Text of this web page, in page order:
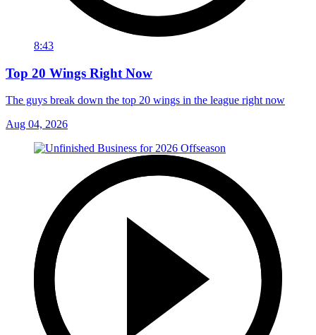
8:43
Top 20 Wings Right Now
The guys break down the top 20 wings in the league right now
Aug 04, 2026